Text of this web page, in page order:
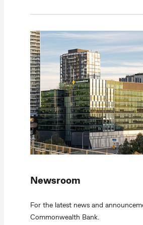
Newsroom
For the latest news and
Commonwealth Bank.